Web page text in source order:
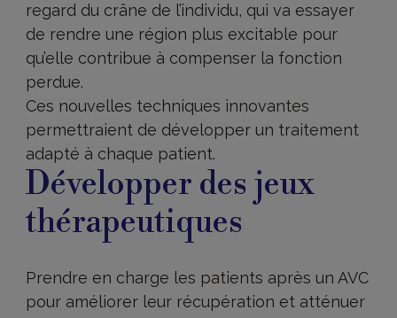
regard du crâne de l’individu, qui va essayer
de rendre une région plus excitable pour
qu’elle contribue à compenser la fonction
perdue.
Ces nouvelles techniques innovantes
permettraient de développer un traitement
adapté à chaque patient.
Développer des jeux
thérapeutiques
Prendre en charge les patients après un AVC
pour améliorer leur récupération et atténuer